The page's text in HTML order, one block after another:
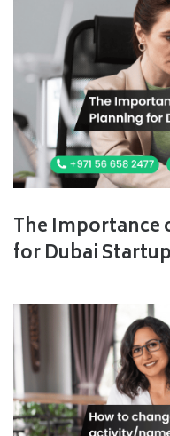
The Importance
for Dubai